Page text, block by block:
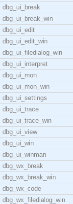
dbg_ui_break
dbg_ui_break_win
dbg_ui_edit
dbg_ui_edit_win
dbg_ui_filedialog_win
dbg_ui_interpret
dbg_ui_mon
dbg_ui_mon_win
dbg_ui_settings
dbg_ui_trace
dbg_ui_trace_win
dbg_ui_view
dbg_ui_win
dbg_ui_winman
dbg_wx_break
dbg_wx_break_win
dbg_wx_code
dbg_wx_filedialog_win